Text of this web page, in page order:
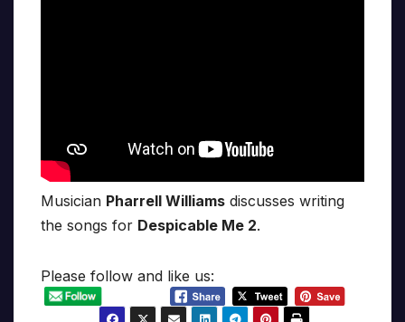
Musician Pharrell Williams discusses writing
the songs for Despicable Me 2.
Please follow and like us: